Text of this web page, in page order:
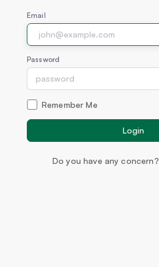
Email
Password
Remember Me
Login
Do you have any concern?